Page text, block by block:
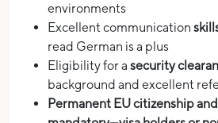
environments
Excellent communication
read German is a plus
Eligibility for a security
background and excellent
Permanent EU citizenship